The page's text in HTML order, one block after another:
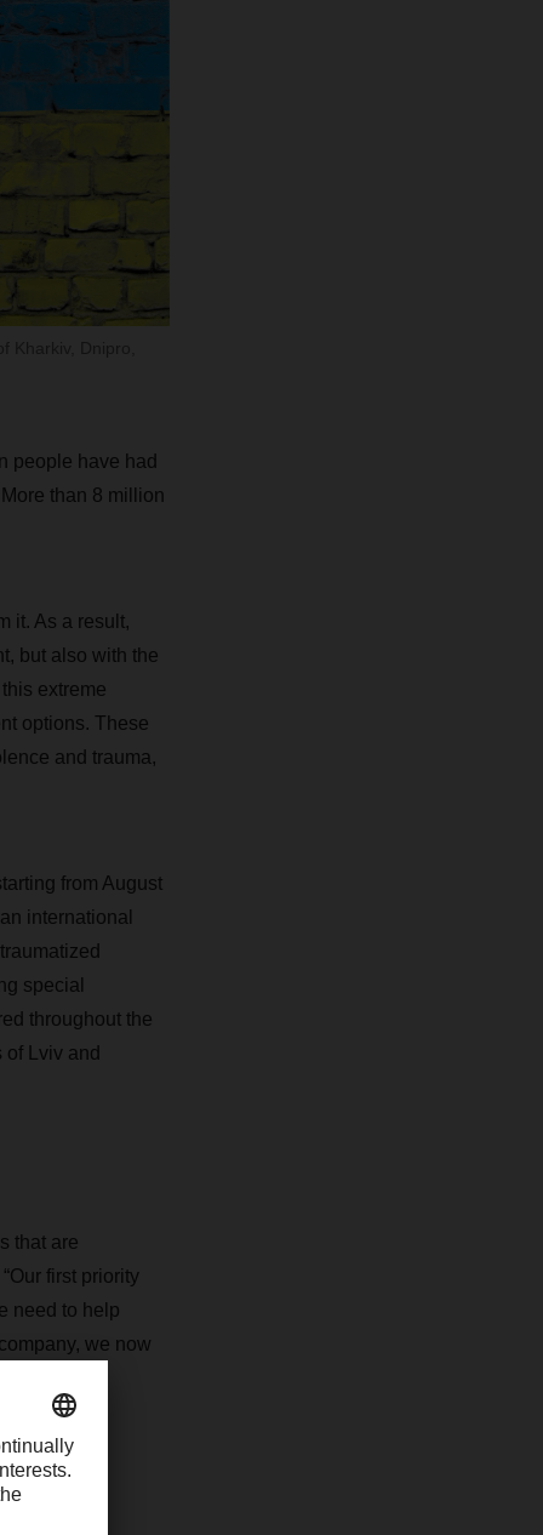
people have had
than 8 million
it. As a result,
but also with the
extreme
options. These
and trauma,
from August
international
special
throughout the
Lviv and
that are
first priority
need to help
we now
2023.